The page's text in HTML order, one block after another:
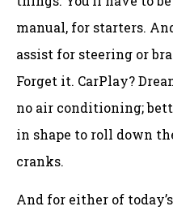
manual, for starters.
assist for steering or
Forget it. CarPlay?
no air conditioning;
in shape to roll down
cranks.
And for either of